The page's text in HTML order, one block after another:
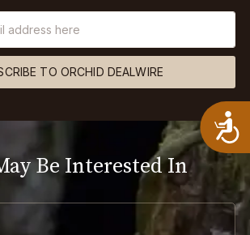
TO ORCHID DEALWIRE
Be Interested In